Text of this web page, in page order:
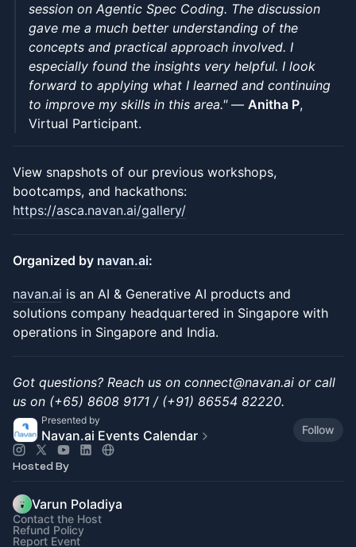
session on Agentic Spec Coding. The discussion
gave me a much better understanding of the
concepts and practical approach involved. I
especially found the insights very helpful. I look
forward to applying what I learned and continuing
to improve my skills in this area."— Anitha P,
Virtual Participant.
View snapshots of our previous workshops,
bootcamps, and hackathons:
https://asca.navan.ai/gallery/
Organized by navan.ai:
navan.ai is an AI & Generative AI products and
solutions company headquartered in Singapore with
operations in Singapore and India.
Got questions? Reach us on connect@navan.ai or call
us on (+65) 8608 9171 / (+91) 86554 82220.
Presented by
Navan.ai Events Calendar Follow
Hosted By
Varun Poladiya
Contact the Host
Refund Policy
Report Event